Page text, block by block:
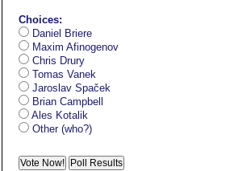
Choices:
Daniel Briere
Maxim Afinogenov
Chris Drury
Tomas Vanek
Jaroslav Spaček
Brian Campbell
Ales Kotalik
Other (who?)